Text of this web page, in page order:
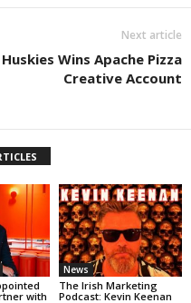
Next article
Huskies Wins Apache Pizza
Creative Account
with
News
The Irish Marketing
Podcast: Kevin Keenan